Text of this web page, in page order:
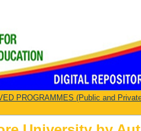
University by
PROGRAMMES (Public and